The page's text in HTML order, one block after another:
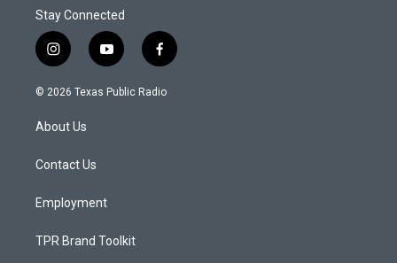
Stay Connected
i
n
s
a
g
a
y
o
u
f
a
c
© 2026 Texas Public Radio
About Us
Contact Us
Employment
TPR Brand Toolkit